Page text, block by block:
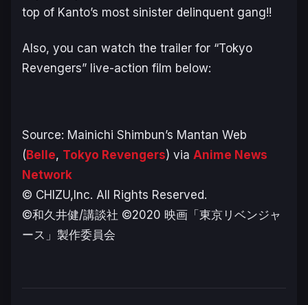
top of Kanto’s most sinister delinquent gang!!
Also, you can watch the trailer for “Tokyo
Revengers” live-action film below:
Source: Mainichi Shimbun’s Mantan Web
(Belle, Tokyo Revengers) via Anime News
Network
© CHIZU,Inc. All Rights Reserved.
©和久井健/講談社 ©2020 映画「東京リベンジャ
ース」製作委員会